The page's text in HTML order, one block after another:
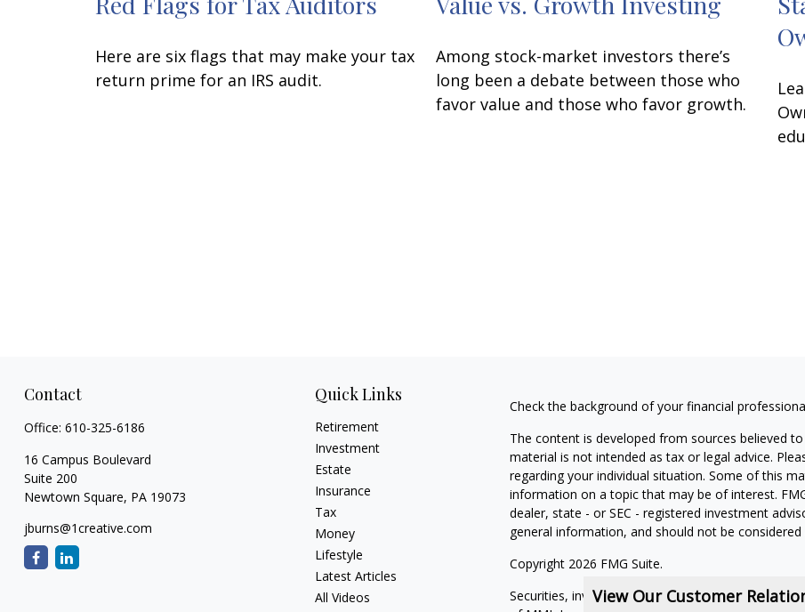
View Our Customer
Here are six flags that may make your tax
return prime for an IRS audit.
Among stock-market investors there’s
long been a debate between those who
favor value and those who favor growth.
Contact
Office: 610-325-6186
16 Campus Boulevard
Suite 200
Newtown Square, PA 19073
jburns@1creative.com
Quick Links
Retirement
Investment
Estate
Insurance
Tax
Money
Lifestyle
Latest Articles
All Videos
Check the background of your financial
The content is developed from sources believed
material is not intended as tax or legal advice.
regarding your individual situation. Some of this
information on a topic that may be of interest.
dealer, state - or SEC - registered investment
general information, and should not be
Copyright 2026 FMG Suite.
Securities, investment advisory and financial